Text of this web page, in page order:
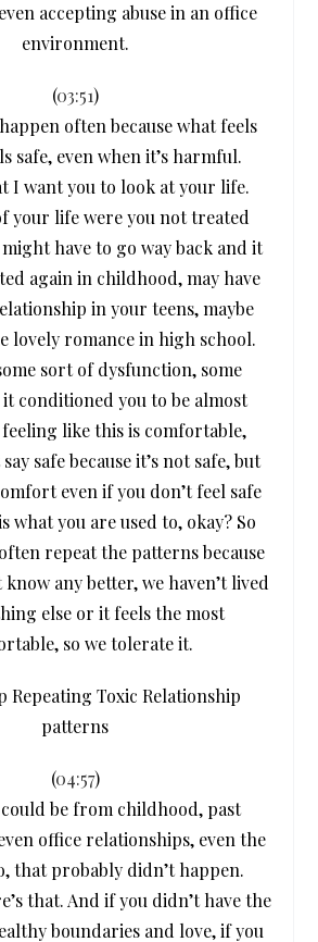
accepting abuse in an office
environment.
(03:51)
often because what feels
safe, even when it’s harmful.
I want you to look at your life.
your life were you not treated
have to go way back and it
again in childhood, may have
in your teens, maybe
lovely romance in high school.
sort of dysfunction, some
conditioned you to be almost
like this is comfortable,
safe because it’s not safe, but
even if you don’t feel safe
what you are used to, okay? So
repeat the patterns because
any better, we haven’t lived
else or it feels the most
so we tolerate it.
Repeating Toxic Relationship
patterns
(04:57)
be from childhood, past
office relationships, even the
that probably didn’t happen.
that. And if you didn’t have the
boundaries and love, if you